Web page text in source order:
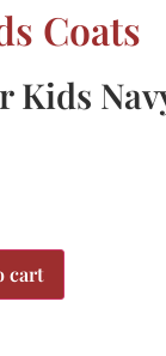
Coats
Kids
cart